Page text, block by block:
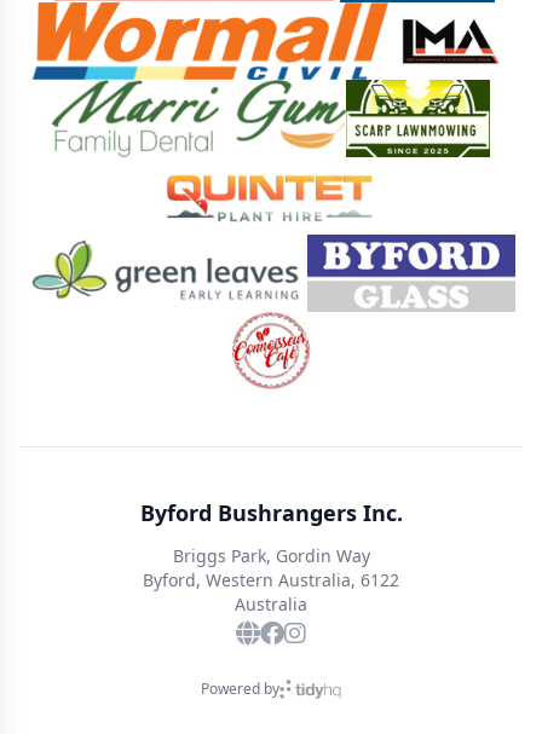
Byford Bushrangers Inc.
Briggs Park, Gordin Way
Byford, Western Australia, 6122
Australia
Powered by